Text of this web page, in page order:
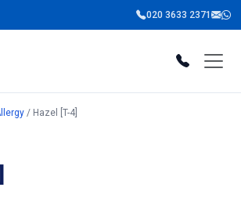
020 3633 2371
/ Hazel [T-4]